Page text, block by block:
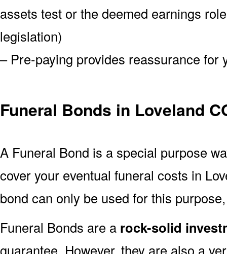
assets test or the deemed earnings
legislation)
– Pre-paying provides reassurance for
Funeral Bonds in Loveland
A Funeral Bond is a special purpose
cover your eventual funeral costs in
bond can only be used for this
Funeral Bonds are a rock-solid
guarantee. However, they are also a